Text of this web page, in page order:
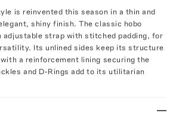
is reinvented this season in a thin and
shiny finish. The classic hobo
adjustable strap with stitched padding, for
Its unlined sides keep its structure
a reinforcement lining securing the
and D-Rings add to its utilitarian